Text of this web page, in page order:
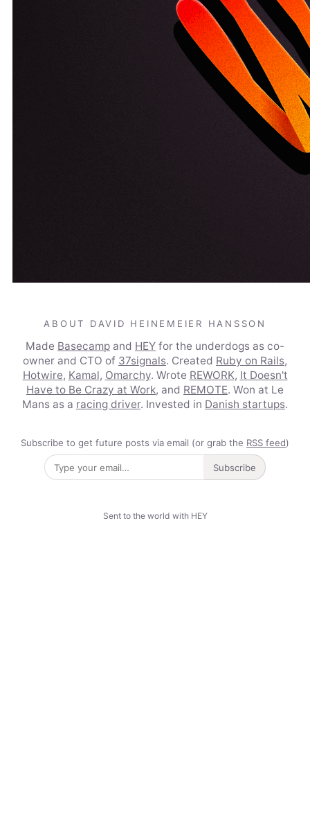
ABOUT DAVID HEINEMEIER HANSSON
Made Basecamp and HEY for the underdogs as co-
owner and CTO of 37signals. Created Ruby on Rails,
Hotwire, Kamal, Omarchy. Wrote REWORK, It Doesn't
Have to Be Crazy at Work, and REMOTE. Won at Le
Mans as a racing driver. Invested in Danish startups.
Subscribe to get future posts via email (or grab the RSS feed)
Subscribe
Sent to the world with HEY